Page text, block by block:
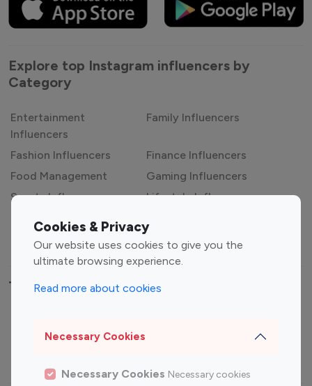
Cookies & Privacy
Our website uses cookies to give you the
ultimate browsing experience.
Read more about cookies
Necessary Cookies
Necessary Cookies Necessary cookies
Explore top Instagram influencers by
Category
Entertainment
Influencers
Family Influencers
Fashion Influencers
Finance Influencers
Food Management
Gaming Influencers
Sports Influencers
Lifestyle Influencers
Travel Influencers
Top Most Followed Influencers By platform
Instagram
Instagram
Youtube